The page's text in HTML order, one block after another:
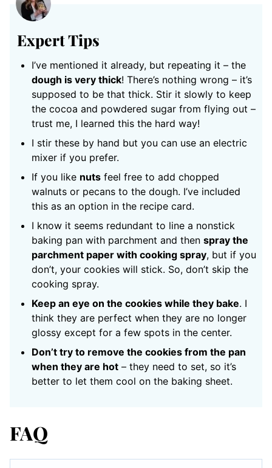
Expert Tips
I’ve mentioned it already, but repeating it – the
dough is very thick! There’s nothing wrong – it’s
supposed to be that thick. Stir it slowly to keep
the cocoa and powdered sugar from flying out –
trust me, I learned this the hard way!
I stir these by hand but you can use an electric
mixer if you prefer.
If you like nuts feel free to add chopped
walnuts or pecans to the dough. I’ve included
this as an option in the recipe card.
I know it seems redundant to line a nonstick
baking pan with parchment and then spray the
parchment paper with cooking spray, but if you
don’t, your cookies will stick. So, don’t skip the
cooking spray.
Keep an eye on the cookies while they bake. I
think they are perfect when they are no longer
glossy except for a few spots in the center.
Don’t try to remove the cookies from the pan
when they are hot – they need to set, so it’s
better to let them cool on the baking sheet.
FAQ